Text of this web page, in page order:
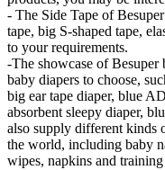
- The Side Tape of
tape, big S-shaped tape,
to your requirements.
-The showcase of
baby diapers to choose,
big ear tape diaper, blue
absorbent sleepy diaper,
also supply different kinds
the world, including baby
wipes, napkins and training